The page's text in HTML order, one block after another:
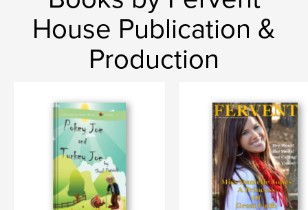
House Publication &
Production